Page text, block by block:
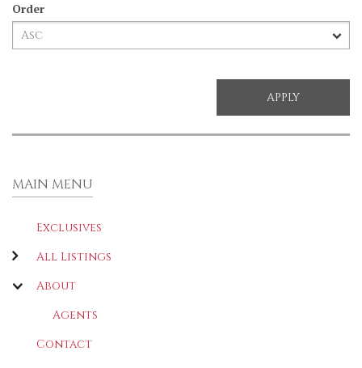
Order
MAIN MENU
Exclusives
All Listings
About
Agents
Contact